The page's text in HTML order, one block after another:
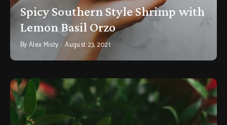
Spicy Southern Style Shrimp with
Lemon Basil Orzo
ByAlex Misty August 23, 2021